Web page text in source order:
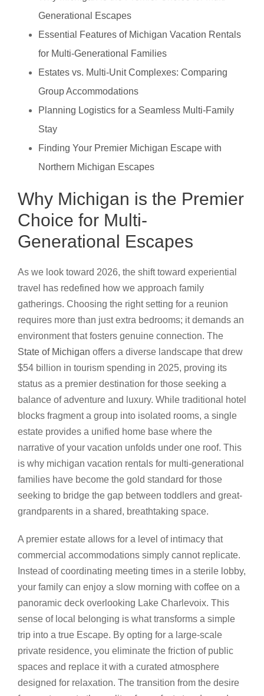
Generational Escapes
Essential Features of Michigan Vacation Rentals
for Multi-Generational Families
Estates vs. Multi-Unit Complexes: Comparing
Group Accommodations
Planning Logistics for a Seamless Multi-Family
Stay
Finding Your Premier Michigan Escape with
Northern Michigan Escapes
Why Michigan is the Premier
Choice for Multi-
Generational Escapes
As we look toward 2026, the shift toward experiential
travel has redefined how we approach family
gatherings. Choosing the right setting for a reunion
requires more than just extra bedrooms; it demands an
environment that fosters genuine connection. The
State of Michigan offers a diverse landscape that drew
$54 billion in tourism spending in 2025, proving its
status as a premier destination for those seeking a
balance of adventure and luxury. While traditional hotel
blocks fragment a group into isolated rooms, a single
estate provides a unified home base where the
narrative of your vacation unfolds under one roof. This
is why michigan vacation rentals for multi-generational
families have become the gold standard for those
seeking to bridge the gap between toddlers and great-
grandparents in a shared, breathtaking space.
A premier estate allows for a level of intimacy that
commercial accommodations simply cannot replicate.
Instead of coordinating meeting times in a sterile lobby,
your family can enjoy a slow morning with coffee on a
panoramic deck overlooking Lake Charlevoix. This
sense of local belonging is what transforms a simple
trip into a true Escape. By opting for a large-scale
private residence, you eliminate the friction of public
spaces and replace it with a curated atmosphere
designed for relaxation. The transition from the desire